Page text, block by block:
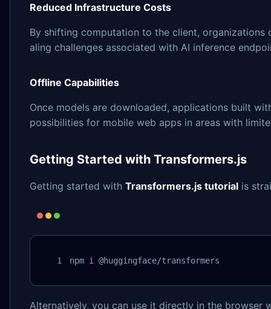
Reduced Infrastructure Costs
By shifting computation to the client, organizations
aling challenges associated with AI inference
Offline Capabilities
Once models are downloaded, applications built
possibilities for mobile web apps in areas with
Getting Started with Transformers.js
Getting started with Transformers.js tutorial is
npm i @huggingface/transformers
Alternatively, you can use it directly in the browser